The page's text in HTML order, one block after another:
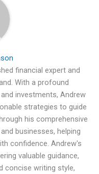
financial expert and
With a profound
investments, Andrew
strategies to guide
his comprehensive
businesses, helping
confidence. Andrew's
valuable guidance,
concise writing style,